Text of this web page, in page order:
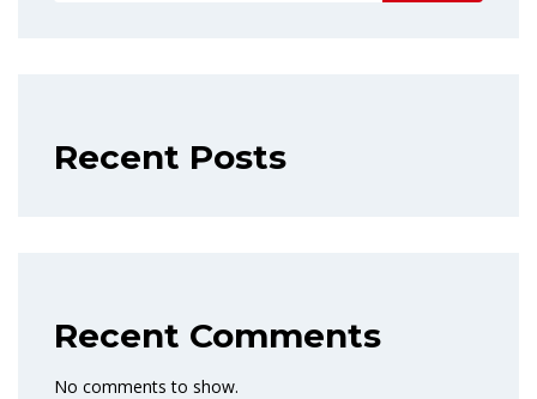
Recent Posts
Recent Comments
No comments to show.